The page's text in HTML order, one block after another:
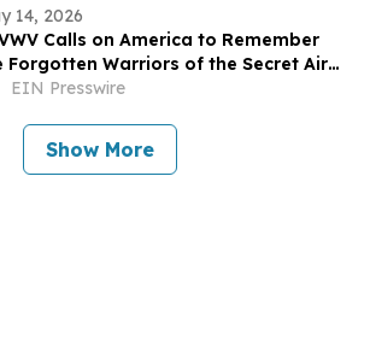
14, 2026
Calls on America to Remember
Forgotten Warriors of the Secret Air
EIN Presswire
Show More